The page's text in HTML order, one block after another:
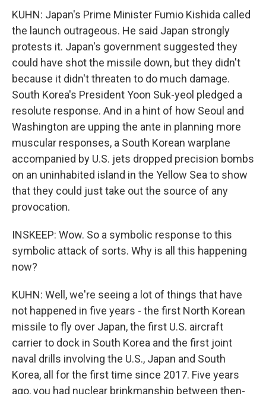
KUHN: Japan's Prime Minister Fumio Kishida called
the launch outrageous. He said Japan strongly
protests it. Japan's government suggested they
could have shot the missile down, but they didn't
because it didn't threaten to do much damage.
South Korea's President Yoon Suk-yeol pledged a
resolute response. And in a hint of how Seoul and
Washington are upping the ante in planning more
muscular responses, a South Korean warplane
accompanied by U.S. jets dropped precision bombs
on an uninhabited island in the Yellow Sea to show
that they could just take out the source of any
provocation.
INSKEEP: Wow. So a symbolic response to this
symbolic attack of sorts. Why is all this happening
now?
KUHN: Well, we're seeing a lot of things that have
not happened in five years - the first North Korean
missile to fly over Japan, the first U.S. aircraft
carrier to dock in South Korea and the first joint
naval drills involving the U.S., Japan and South
Korea, all for the first time since 2017. Five years
ago, you had nuclear brinkmanship between then-